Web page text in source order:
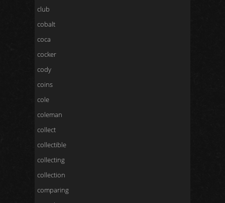
club
cobalt
coca
cocker
cody
coins
cole
coleman
collect
collectible
collecting
collection
comparing